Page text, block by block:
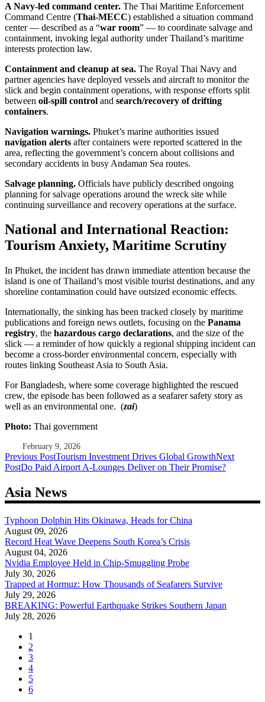
A Navy-led command center. The Thai Maritime Enforcement
Command Centre (Thai-MECC) established a situation command
center — described as a “war room” — to coordinate salvage and
containment, invoking legal authority under Thailand’s maritime
interests protection law.
Containment and cleanup at sea. The Royal Thai Navy and
partner agencies have deployed vessels and aircraft to monitor the
slick and begin containment operations, with response efforts split
between oil-spill control and search/recovery of drifting
containers.
Navigation warnings. Phuket’s marine authorities issued
navigation alerts after containers were reported scattered in the
area, reflecting the government’s concern about collisions and
secondary accidents in busy Andaman Sea routes.
Salvage planning. Officials have publicly described ongoing
planning for salvage operations around the wreck site while
continuing surveillance and recovery operations at the surface.
National and International Reaction:
Tourism Anxiety, Maritime Scrutiny
In Phuket, the incident has drawn immediate attention because the
island is one of Thailand’s most visible tourist destinations, and any
shoreline contamination could have outsized economic effects.
Internationally, the sinking has been tracked closely by maritime
publications and foreign news outlets, focusing on the Panama
registry, the hazardous cargo declarations, and the size of the
slick — a reminder of how quickly a regional shipping incident can
become a cross-border environmental concern, especially with
routes linking Southeast Asia to South Asia.
For Bangladesh, where some coverage highlighted the rescued
crew, the episode has been followed as a seafarer safety story as
well as an environmental one. (zai)
Photo: Thai government
February 9, 2026
Post
navigation
Previous PostTourism Investment Drives Global GrowthNext
PostDo Paid Airport A-Lounges Deliver on Their Promise?
Asia News
Typhoon Dolphin Hits Okinawa, Heads for China
August 09, 2026
Record Heat Wave Deepens South Korea’s Crisis
August 04, 2026
Nvidia Employee Held in Chip-Smuggling Probe
July 30, 2026
Trapped at Hormuz: How Thousands of Seafarers Survive
July 29, 2026
BREAKING: Powerful Earthquake Strikes Southern Japan
July 28, 2026
1
2
3
4
5
6